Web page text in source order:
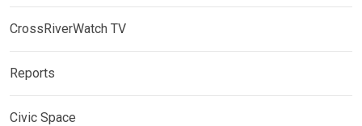
CrossRiverWatch TV
Reports
Civic Space